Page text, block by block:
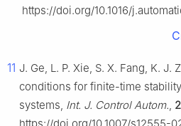
https://doi.org/10.1016/
11 J. Ge, L. P. Xie, S. X. Fang, K. J.
conditions for finite-time
systems, Int. J. Control Autom.,